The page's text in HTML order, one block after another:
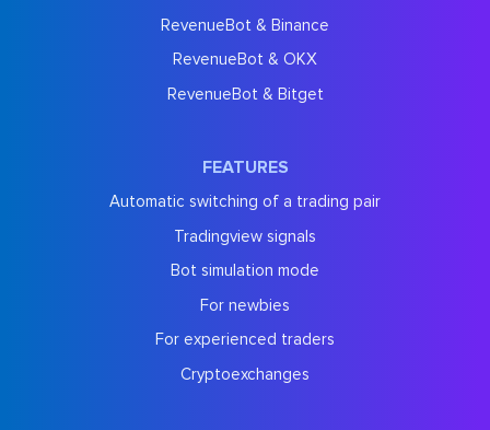
RevenueBot & Binance
RevenueBot & OKX
RevenueBot & Bitget
FEATURES
Automatic switching of a trading pair
Tradingview signals
Bot simulation mode
For newbies
For experienced traders
Cryptoexchanges